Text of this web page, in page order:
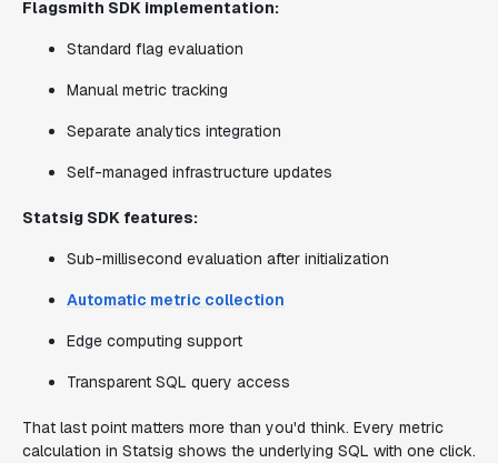
Flagsmith SDK implementation:
Standard flag evaluation
Manual metric tracking
Separate analytics integration
Self-managed infrastructure updates
Statsig SDK features:
Sub-millisecond evaluation after initialization
Automatic metric collection
Edge computing support
Transparent SQL query access
That last point matters more than you'd think. Every metric
calculation in Statsig shows the underlying SQL with one click.